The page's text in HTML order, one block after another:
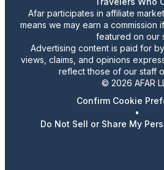
Afar participates in affiliate
means we may earn a commission
featured on our
Advertising content is paid for
views, claims, and opinions
reflect those of our staff
© 2026 AFAR
Confirm Cookie
•
Do Not Sell or Share My